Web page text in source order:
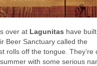
over at Lagunitas have
Beer Sanctuary called the
rolls off the tongue. They’re
with some serious